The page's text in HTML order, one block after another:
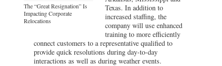
The “Great Resignation” Is
Impacting Corporate
Relocations
Texas. In addition to
increased staffing, the
company will use enhanced
training to more efficiently
connect customers to a representative qualified to
provide quick resolutions during day-to-day
interactions as well as during weather events.